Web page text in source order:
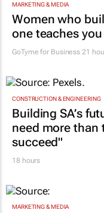
MARKETING & MEDIA
Women who
one teaches you
GoTyme for Business 21
CONSTRUCTION & ENGINEERING
Building SA’s
need more than
succeed"
18 hours
MARKETING & MEDIA